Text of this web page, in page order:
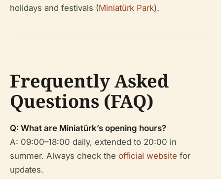
holidays and festivals (Miniatürk Park).
Frequently Asked
Questions (FAQ)
Q: What are Miniatürk’s opening hours?
A: 09:00–18:00 daily, extended to 20:00 in
summer. Always check the official website for
updates.